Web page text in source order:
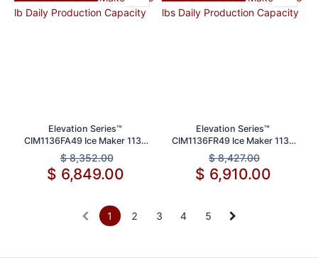
Elevation Series™
CIM1136FA49 Ice Maker 1136
lb Daily Production Capacity
$8,352.00
$ 6,849.00
Elevation Series™
CIM1136FR49 Ice Maker 1136
lbs Daily Production Capacity
$8,427.00
$ 6,910.00
1 2 3 4 5